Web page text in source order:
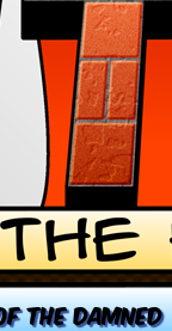
THE DAMNED